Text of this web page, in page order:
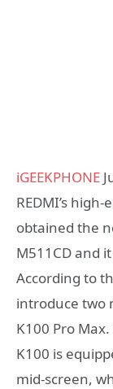
iGEEKPHONE
REDMI’s
obtained the
M511CD and
According to
introduce two
K100 Pro
K100 is
mid-screen,